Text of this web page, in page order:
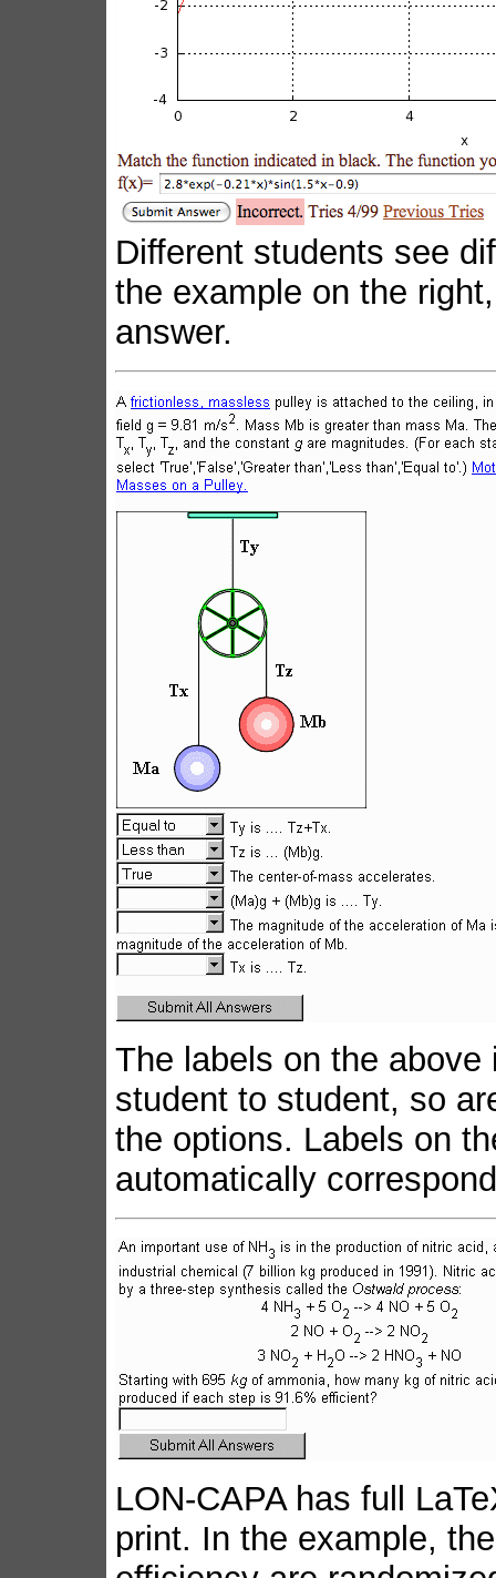
Different students see
the example on the
answer.
The labels on the
student to student, so
the options. Labels on
automatically
LON-CAPA has full
print. In the example,